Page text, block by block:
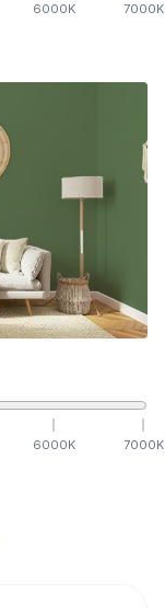
6000K 7000K
6000K 7000K